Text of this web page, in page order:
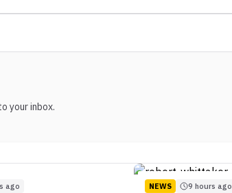
your inbox.
ago NEWS 9 hours ago